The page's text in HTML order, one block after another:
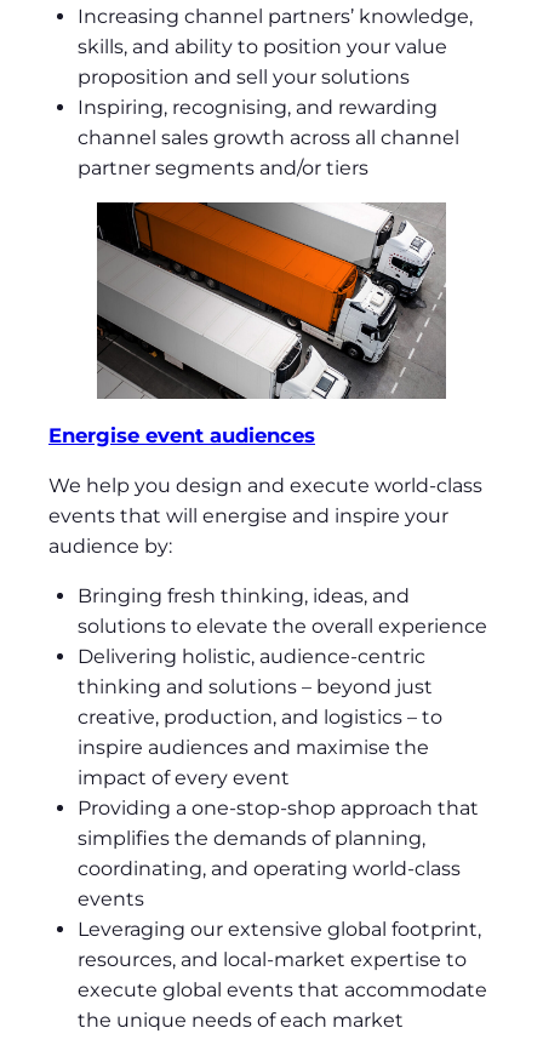
Increasing channel partners’ knowledge,
skills, and ability to position your value
proposition and sell your solutions
Inspiring, recognising, and rewarding
channel sales growth across all channel
partner segments and/or tiers
Energise event audiences
We help you design and execute world-class
events that will energise and inspire your
audience by:
Bringing fresh thinking, ideas, and
solutions to elevate the overall experience
Delivering holistic, audience-centric
thinking and solutions – beyond just
creative, production, and logistics – to
inspire audiences and maximise the
impact of every event
Providing a one-stop-shop approach that
simplifies the demands of planning,
coordinating, and operating world-class
events
Leveraging our extensive global footprint,
resources, and local-market expertise to
execute global events that accommodate
the unique needs of each market